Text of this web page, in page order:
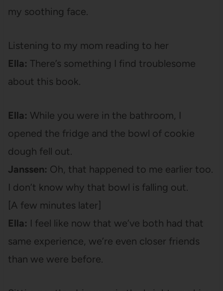
my soothing face.
Listening to my mom reading to her
Ella: There’s something I find troublesome
about this book.
Ella: While you were in the bathroom, I
opened the fridge and the bowl of cookie
dough fell out.
Janssen: Oh, that happened to me earlier too.
I don’t know why that bowl is falling out.
[A few minutes later]
Ella: I feel like now that we’ve both had that
same experience, we’re even closer friends
than we were before.